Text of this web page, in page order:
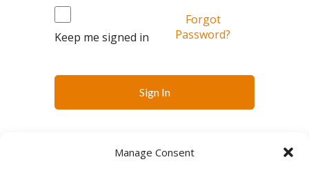
Manage Consent
Keep me signed in
Forgot
Password?
Sign In